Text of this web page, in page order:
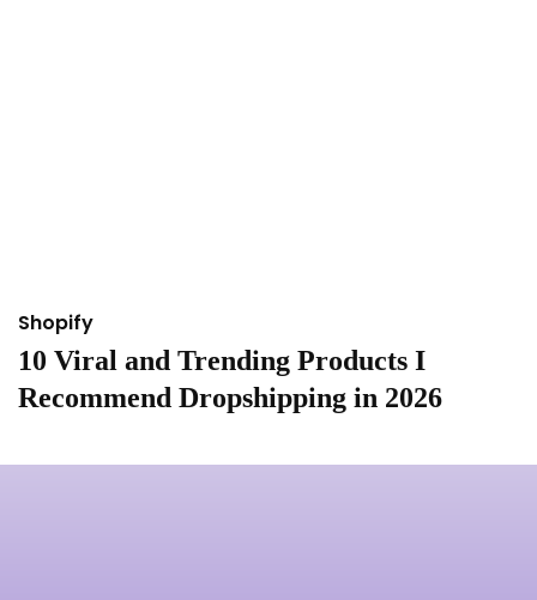
Shopify
10 Viral and Trending Products I
Recommend Dropshipping in 2026